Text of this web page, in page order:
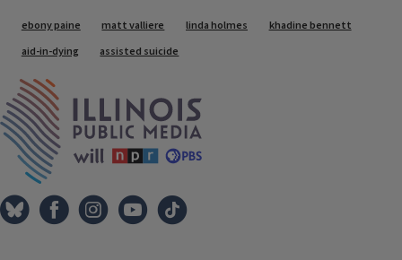
Tags
ebony paine matt valliere linda holmes
khadine bennett
aid-in-dying
assisted suicide